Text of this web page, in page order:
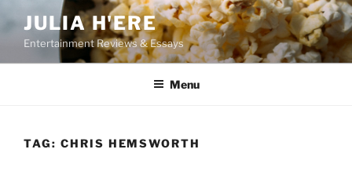
content
JULIA H'ERE
Entertainment Reviews & Essays
Menu
TAG: CHRIS HEMSWORTH